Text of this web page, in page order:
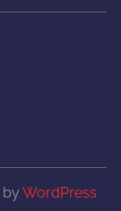
by WordPress